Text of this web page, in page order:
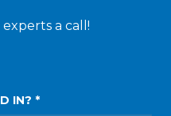
a call!
IN? *